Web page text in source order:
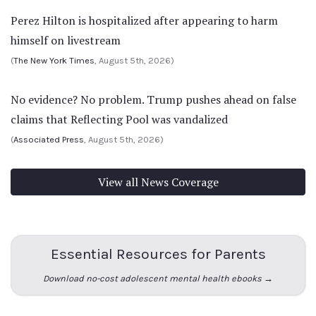
Perez Hilton is hospitalized after appearing to harm
himself on livestream
(The New York Times, August 5th, 2026)
No evidence? No problem. Trump pushes ahead on false
claims that Reflecting Pool was vandalized
(Associated Press, August 5th, 2026)
View all News Coverage
Essential Resources for Parents
Download no-cost adolescent mental health ebooks →